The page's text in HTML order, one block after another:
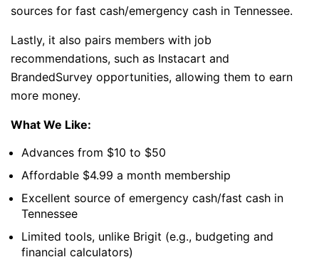
sources for fast cash/emergency cash in Tennessee.
Lastly, it also pairs members with job
recommendations, such as Instacart and
BrandedSurvey opportunities, allowing them to earn
more money.
What We Like:
Advances from $10 to $50
Affordable $4.99 a month membership
Excellent source of emergency cash/fast cash in
Tennessee
Limited tools, unlike Brigit (e.g., budgeting and
financial calculators)